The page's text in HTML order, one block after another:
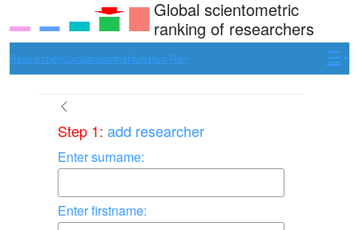
Global scientometric
ranking of researchers
ResearcherComparisonInstituteHun-Ren
Step 1: add researcher
Enter surname:
Enter firstname: